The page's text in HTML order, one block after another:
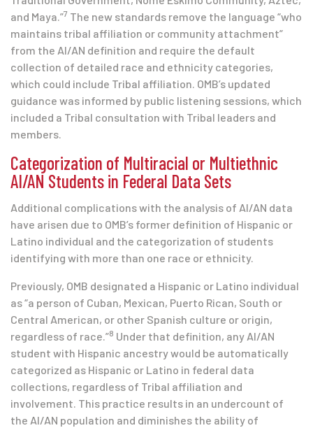
and Maya.”7 The new standards remove the language “who
maintains tribal affiliation or community attachment”
from the AI/AN definition and require the default
collection of detailed race and ethnicity categories,
which could include Tribal affiliation. OMB’s updated
guidance was informed by public listening sessions, which
included a Tribal consultation with Tribal leaders and
members.
Categorization of Multiracial or Multiethnic
AI/AN Students in Federal Data Sets
Additional complications with the analysis of AI/AN data
have arisen due to OMB’s former definition of Hispanic or
Latino individual and the categorization of students
identifying with more than one race or ethnicity.
Previously, OMB designated a Hispanic or Latino individual
as “a person of Cuban, Mexican, Puerto Rican, South or
Central American, or other Spanish culture or origin,
regardless of race.”8 Under that definition, any AI/AN
student with Hispanic ancestry would be automatically
categorized as Hispanic or Latino in federal data
collections, regardless of Tribal affiliation and
involvement. This practice results in an undercount of
the AI/AN population and diminishes the ability of